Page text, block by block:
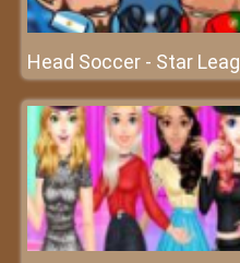
Head Soccer - Star